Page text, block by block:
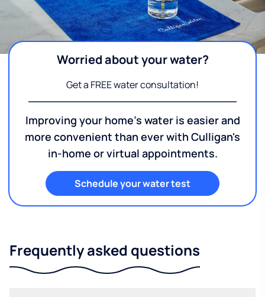
Worried about your water?
Get a FREE water consultation!
Improving your home's water is easier and
more convenient than ever with Culligan's
in-home or virtual appointments.
Schedule your water test
Frequently asked questions